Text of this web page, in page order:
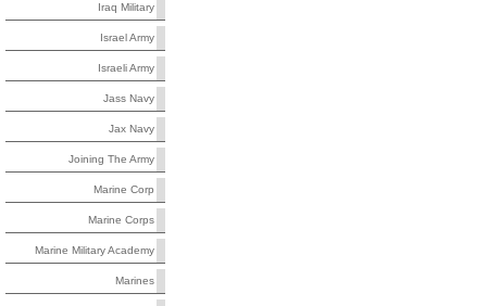
Iraq Military
Israel Army
Israeli Army
Jass Navy
Jax Navy
Joining The Army
Marine Corp
Marine Corps
Marine Military Academy
Marines